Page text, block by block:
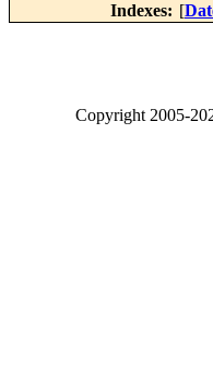
Indexes: [
Copyright2005-